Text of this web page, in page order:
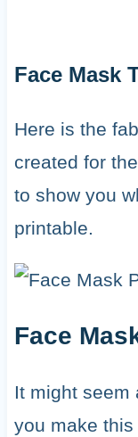
Face Mask
Here is the
created for
to show you
printable.
Face
It might seem
you make